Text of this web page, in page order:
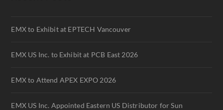
EMX to Exhibit at EPTECH Vancouver
EMX US Inc. to Exhibit at PCB East 2026
EMX to Attend APEX EXPO 2026
EMX US Inc. Appointed Eastern US Distributor for Sun